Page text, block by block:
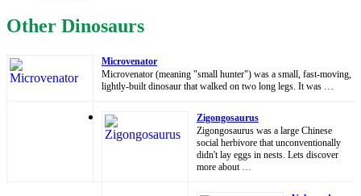
Other Dinosaurs
Microvenator
Microvenator (meaning "small hunter") was a small, fast-moving,
lightly-built dinosaur that walked on two long legs. It was …
Zigongosaurus
Zigongosaurus was a large Chinese
social herbivore that unconventionally
didn't lay eggs in nests. Lets discover
more about …